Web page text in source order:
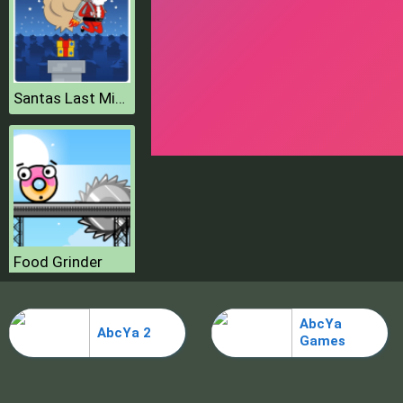
Santas Last Minute Presents
Food Grinder
AbcYa 2
AbcYa
Games